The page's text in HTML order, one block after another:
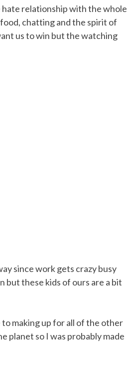
hate relationship with the whole
chatting and the spirit of
us to win but the watching
since work gets crazy busy
but these kids of ours are a bit
making up for all of the other
planet so I was probably made